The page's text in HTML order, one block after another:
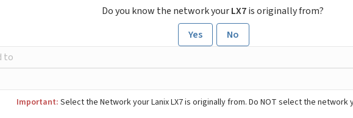
Do you know the network yourLX7is originally from?
Yes
No
Important: Select the Network your Lanix LX7 is originally from. Do NOT select the network